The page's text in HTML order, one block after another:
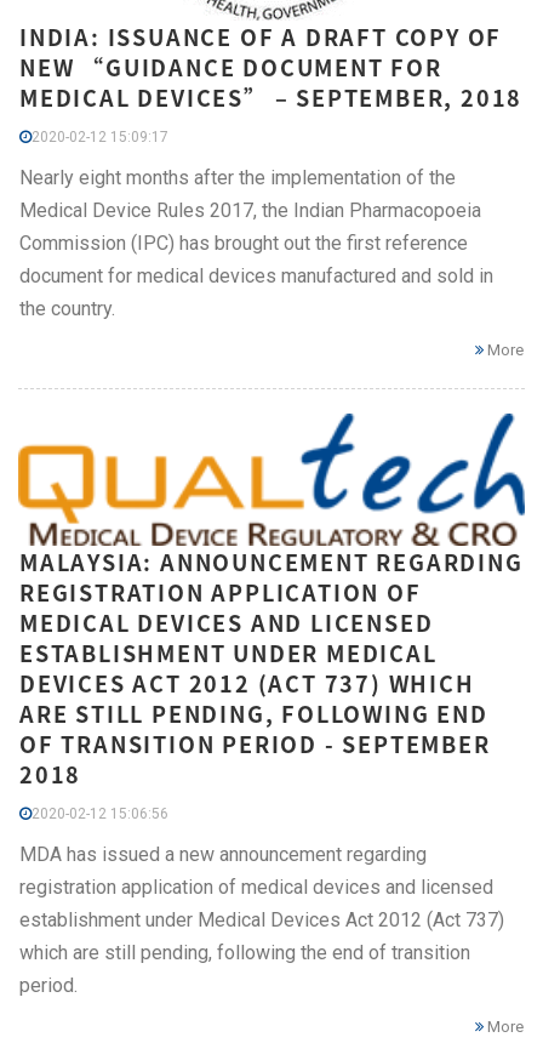
INDIA: ISSUANCE OF A DRAFT COPY OF
NEW “GUIDANCE DOCUMENT FOR
MEDICAL DEVICES” – SEPTEMBER, 2018
2020-02-12 15:09:17
Nearly eight months after the implementation of the
Medical Device Rules 2017, the Indian Pharmacopoeia
Commission (IPC) has brought out the first reference
document for medical devices manufactured and sold in
the country.
More
MALAYSIA: ANNOUNCEMENT REGARDING
REGISTRATION APPLICATION OF
MEDICAL DEVICES AND LICENSED
ESTABLISHMENT UNDER MEDICAL
DEVICES ACT 2012 (ACT 737) WHICH
ARE STILL PENDING, FOLLOWING END
OF TRANSITION PERIOD - SEPTEMBER
2018
2020-02-12 15:06:56
MDA has issued a new announcement regarding
registration application of medical devices and licensed
establishment under Medical Devices Act 2012 (Act 737)
which are still pending, following the end of transition
period.
More